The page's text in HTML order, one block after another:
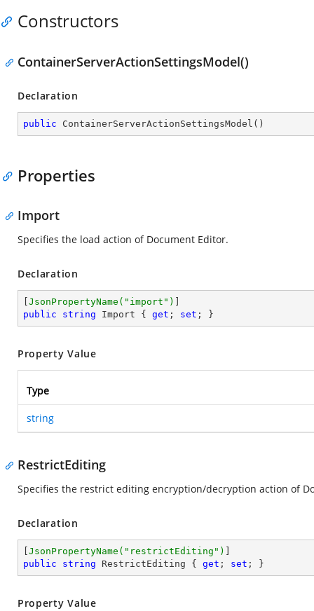
Constructors
ContainerServerActionSettingsModel()
Declaration
public ContainerServerActionSettingsModel ( )
Properties
Import
Specifies the load action of Document Editor.
Declaration
JsonPropertyName( "import" )
public
string Import { get ; set ; }
Property Value
Type
string
RestrictEditing
Specifies the restrict editing encryption/decryption action of
Declaration
JsonPropertyName( "restrictEditing" )
public
string RestrictEditing { get ; set ; }
Property Value